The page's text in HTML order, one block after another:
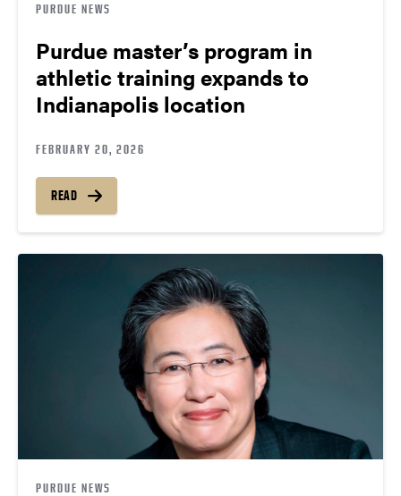
PURDUE NEWS
Purdue master’s program in
athletic training expands to
Indianapolis location
FEBRUARY 20, 2026
READ
PURDUE NEWS